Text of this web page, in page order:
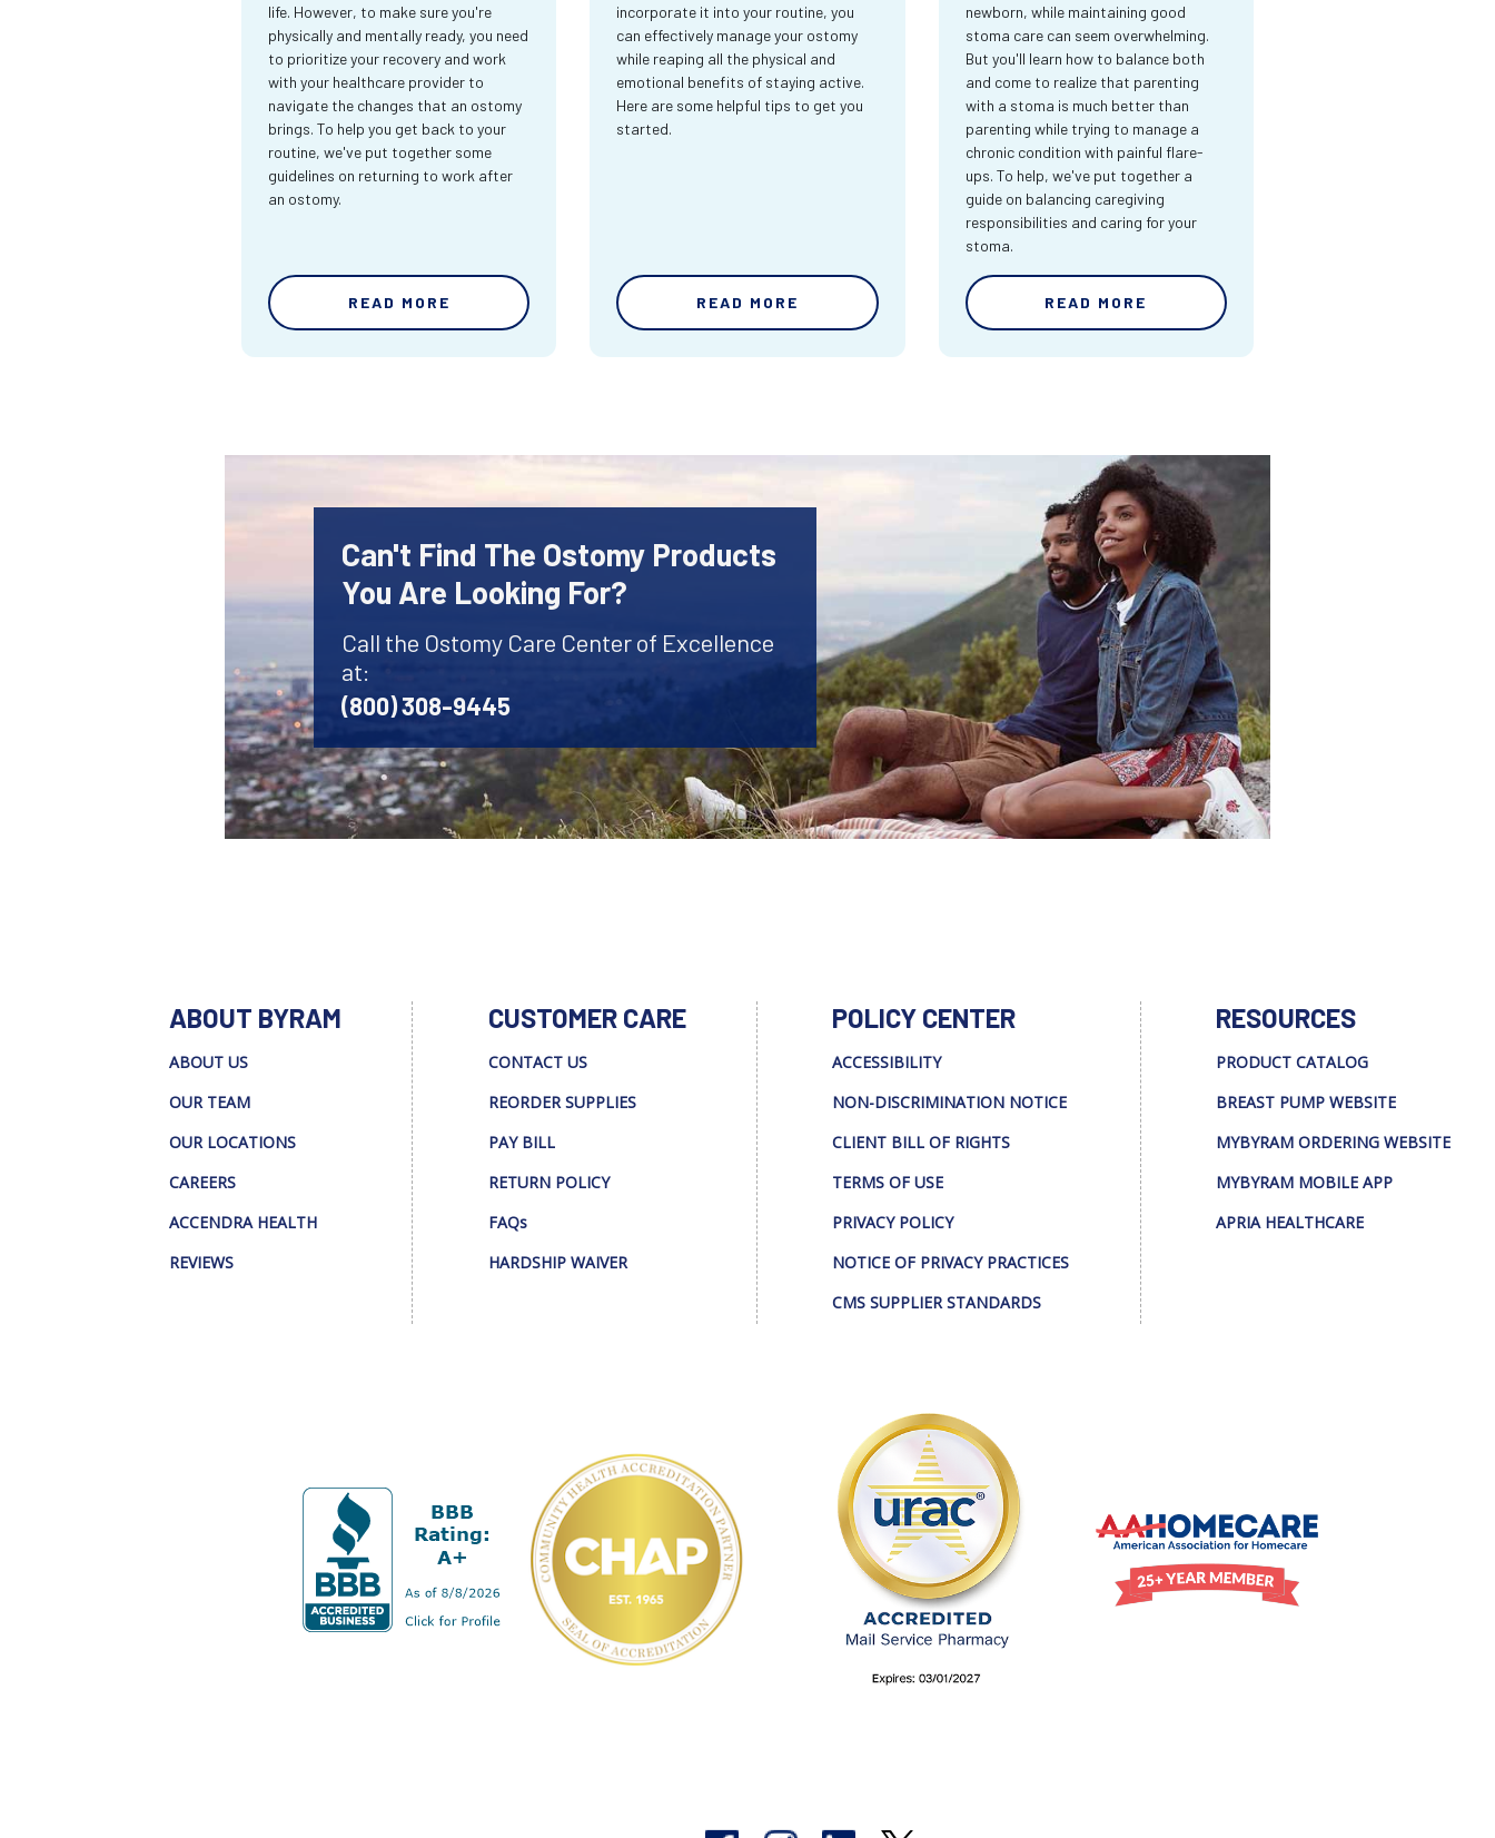
life. However, to make sure you're
physically and mentally ready, you need
to prioritize your recovery and work
with your healthcare provider to
navigate the changes that an ostomy
brings. To help you get back to your
routine, we've put together some
guidelines on returning to work after
an ostomy.
READ MORE
incorporate it into your routine, you
can effectively manage your ostomy
while reaping all the physical and
emotional benefits of staying active.
Here are some helpful tips to get you
started.
READ MORE
newborn, while maintaining good
stoma care can seem overwhelming.
But you'll learn how to balance both
and come to realize that parenting
with a stoma is much better than
parenting while trying to manage a
chronic condition with painful flare-
ups. To help, we've put together a
guide on balancing caregiving
responsibilities and caring for your
stoma.
READ MORE
Can't Find The Ostomy Products
You Are Looking For?
Call the Ostomy Care Center of Excellence
at:
(800) 308-9445
ABOUT BYRAM
ABOUT US
OUR TEAM
OUR LOCATIONS
CAREERS
ACCENDRA HEALTH
REVIEWS
CUSTOMER CARE
CONTACT US
REORDER SUPPLIES
PAY BILL
RETURN POLICY
FAQs
HARDSHIP WAIVER
POLICY CENTER
ACCESSIBILITY
NON-DISCRIMINATION NOTICE
CLIENT BILL OF RIGHTS
TERMS OF USE
PRIVACY POLICY
NOTICE OF PRIVACY PRACTICES
CMS SUPPLIER STANDARDS
RESOURCES
PRODUCT CATALOG
BREAST PUMP WEBSITE
MYBYRAM ORDERING WEBSITE
MYBYRAM MOBILE APP
APRIA HEALTHCARE